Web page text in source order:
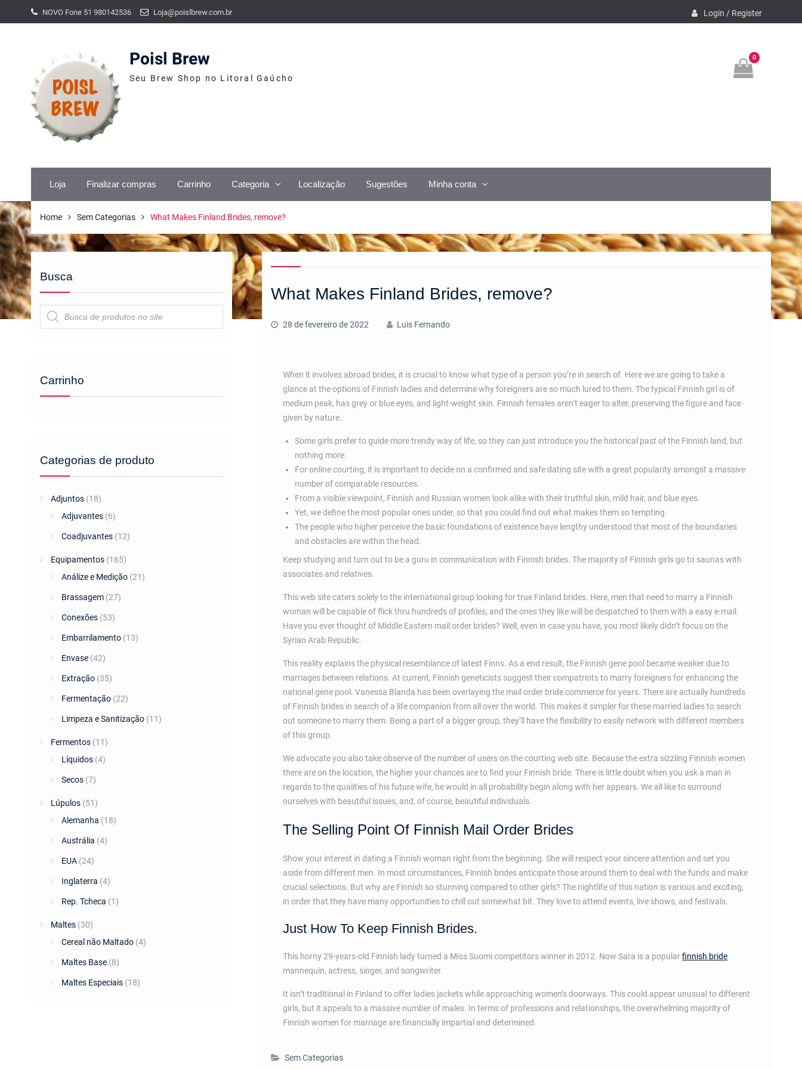
NOVO Fone 51 980142536 Loja@poislbrew.com.br Login / Register
Poisl Brew
Seu Brew Shop no Litoral Gaúcho
0
Loja Finalizar compras Carrinho Categoria Localização Sugestões Minha conta
Home Sem Categorias What Makes Finland Brides, remove?
What Makes Finland Brides, remove?
28 de fevereiro de 2022 Luis Fernando
When it involves abroad brides, it is crucial to know what type of a person you’re in search of. Here we are going to take a
glance at the options of Finnish ladies and determine why foreigners are so much lured to them. The typical Finnish girl is of
medium peak, has grey or blue eyes, and light-weight skin. Finnish females aren’t eager to alter, preserving the figure and face
given by nature.
Some girls prefer to guide more trendy way of life, so they can just introduce you the historical past of the Finnish land, but
nothing more.
For online courting, it is important to decide on a confirmed and safe dating site with a great popularity amongst a massive
number of comparable resources.
From a visible viewpoint, Finnish and Russian women look alike with their truthful skin, mild hair, and blue eyes.
Yet, we define the most popular ones under, so that you could find out what makes them so tempting.
The people who higher perceive the basic foundations of existence have lengthy understood that most of the boundaries
and obstacles are within the head.
Keep studying and turn out to be a guru in communication with Finnish brides. The majority of Finnish girls go to saunas with
associates and relatives.
This web site caters solely to the international group looking for true Finland brides. Here, men that need to marry a Finnish
woman will be capable of flick thru hundreds of profiles, and the ones they like will be despatched to them with a easy e-mail.
Have you ever thought of Middle Eastern mail order brides? Well, even in case you have, you most likely didn’t focus on the
Syrian Arab Republic.
This reality explains the physical resemblance of latest Finns. As a end result, the Finnish gene pool became weaker due to
marriages between relations. At current, Finnish geneticists suggest their compatriots to marry foreigners for enhancing the
national gene pool. Vanessa Blanda has been overlaying the mail order bride commerce for years. There are actually hundreds
of Finnish brides in search of a life companion from all over the world. This makes it simpler for these married ladies to search
out someone to marry them. Being a part of a bigger group, they’ll have the flexibility to easily network with different members
of this group.
We advocate you also take observe of the number of users on the courting web site. Because the extra sizzling Finnish women
there are on the location, the higher your chances are to find your Finnish bride. There is little doubt when you ask a man in
regards to the qualities of his future wife, he would in all probability begin along with her appears. We all like to surround
ourselves with beautiful issues, and, of course, beautiful individuals.
The Selling Point Of Finnish Mail Order Brides
Show your interest in dating a Finnish woman right from the beginning. She will respect your sincere attention and set you
aside from different men. In most circumstances, Finnish brides anticipate those around them to deal with the funds and make
crucial selections. But why are Finnish so stunning compared to other girls? The nightlife of this nation is various and exciting,
in order that they have many opportunities to chill out somewhat bit. They love to attend events, live shows, and festivals.
Just How To Keep Finnish Brides.
This horny 29-years-old Finnish lady turned a Miss Suomi competitors winner in 2012. Now Sara is a popularfinnish bride
mannequin, actress, singer, and songwriter.
It isn’t traditional in Finland to offer ladies jackets while approaching women’s doorways. This could appear unusual to different
girls, but it appeals to a massive number of males. In terms of professions and relationships, the overwhelming majority of
Finnish women for marriage are financially impartial and determined.
Sem Categorias
Busca
Pesquisar
produtos
Carrinho
Categorias de produto
Adjuntos (18)
Adjuvantes (6)
Coadjuvantes (12)
Equipamentos (165)
Análize e Medição (21)
Brassagem (27)
Conexões (53)
Embarrilamento (13)
Envase (42)
Extração (35)
Fermentação (22)
Limpeza e Sanitização (11)
Fermentos (11)
Líquidos (4)
Secos (7)
Lúpulos (51)
Alemanha (18)
Austrália (4)
EUA (24)
Inglaterra (4)
Rep. Tcheca (1)
Maltes (30)
Cereal não Maltado (4)
Maltes Base (8)
Maltes Especiais (18)